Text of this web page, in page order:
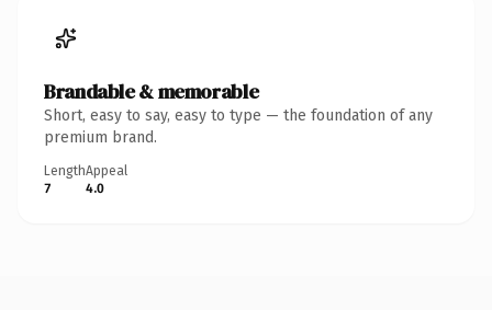
Brandable & memorable
Short, easy to say, easy to type — the foundation of any
premium brand.
Length
7
Appeal
4.0